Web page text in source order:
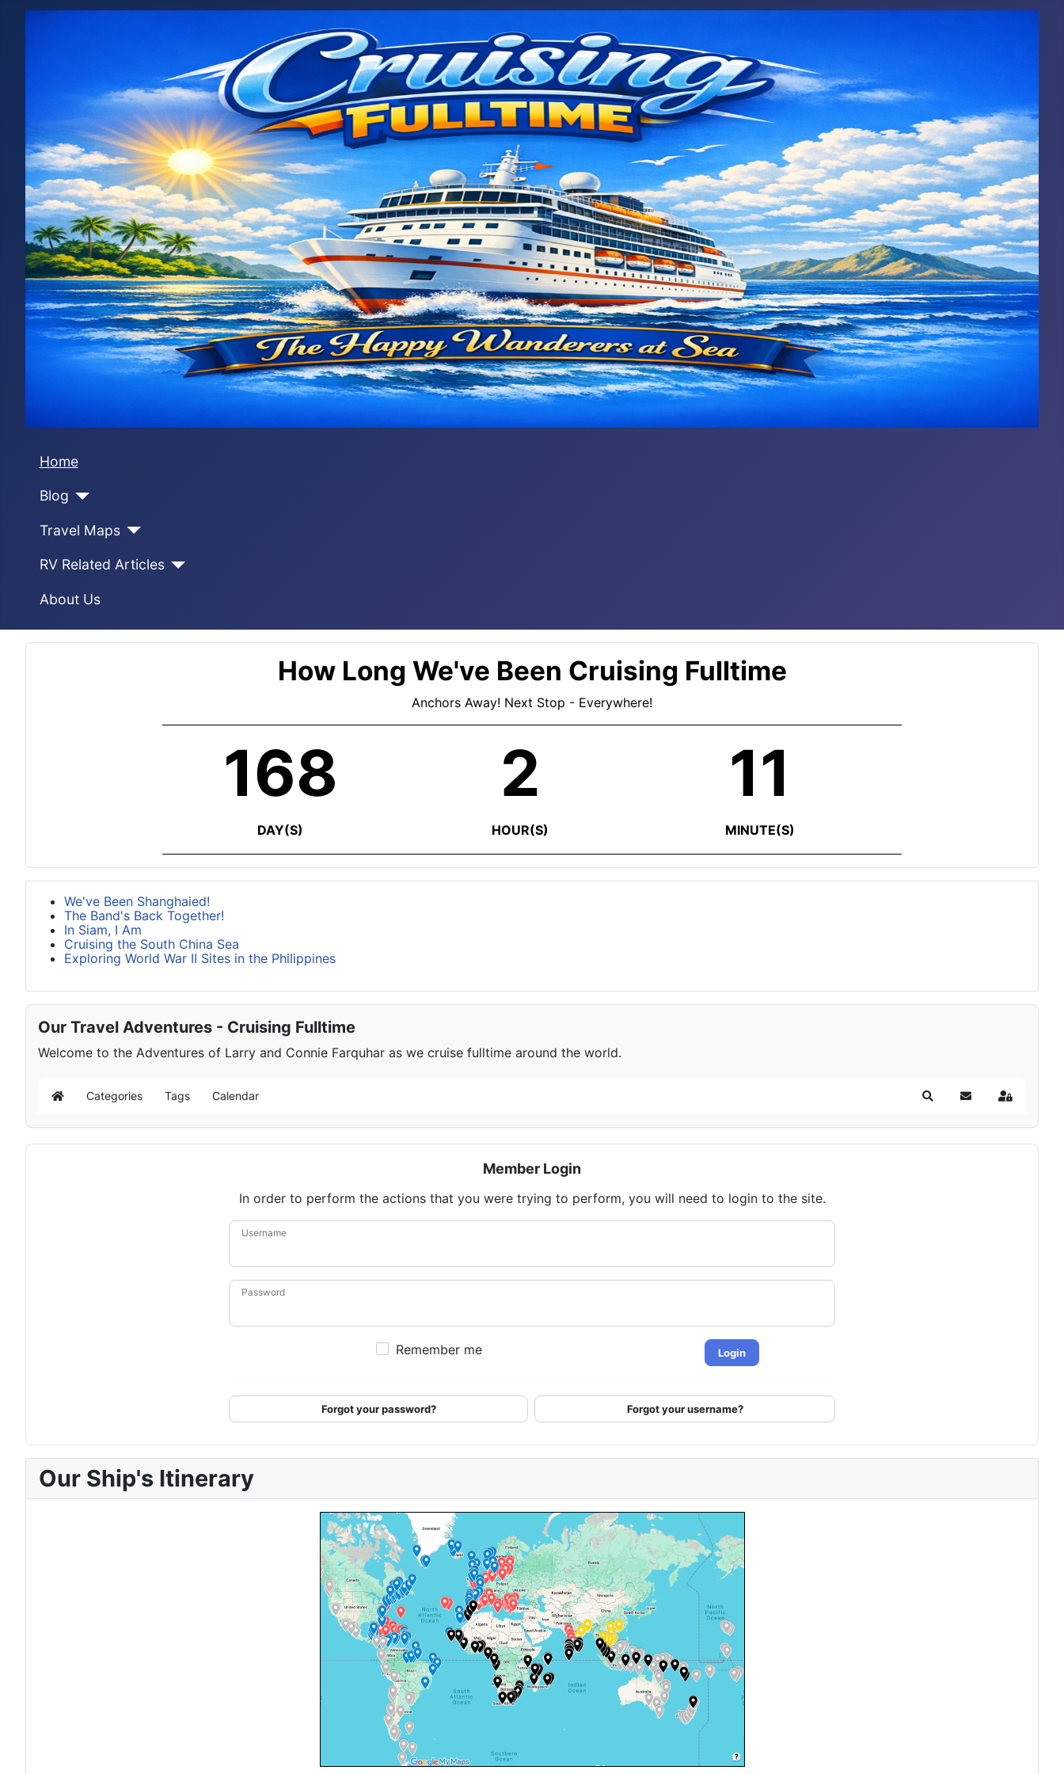
Home
Blog
Travel Maps
RV Related Articles
About Us
How Long We've Been Cruising Fulltime
Anchors Away! Next Stop - Everywhere!
168
DAY(S)
2
HOUR(S)
11
MINUTE(S)
We've Been Shanghaied!
The Band's Back Together!
In Siam, I Am
Cruising the South China Sea
Exploring World War II Sites in the Philippines
Our Travel Adventures - Cruising Fulltime
Welcome to the Adventures of Larry and Connie Farquhar as we cruise fulltime around the world.
Home Categories Tags Calendar SearchSubscribe to blog
Sign In
Member Login
In order to perform the actions that you were trying to perform, you will need to login to the site.
Username
Password
Remember me Login
Forgot your password? Forgot your username?
Our Ship's Itinerary